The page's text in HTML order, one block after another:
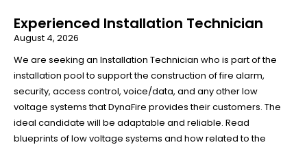
Experienced Installation Technician
August 4, 2026
We are seeking an Installation Technician who is part of the
installation pool to support the construction of fire alarm,
security, access control, voice/data, and any other low
voltage systems that DynaFire provides their customers. The
ideal candidate will be adaptable and reliable. Read
blueprints of low voltage systems and how related to the